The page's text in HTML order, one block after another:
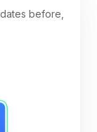
before,